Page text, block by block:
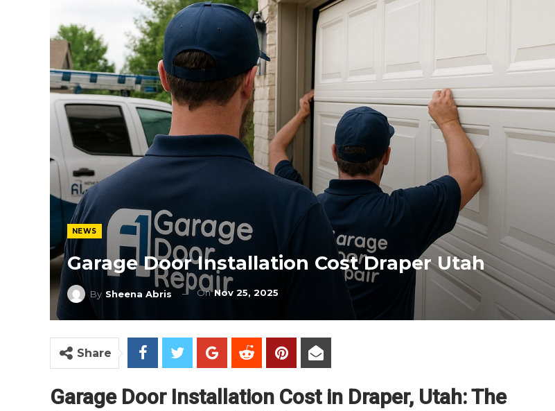
NEWS
Garage Door Installation Cost Draper Utah
By Sheena Abris OnNov 25, 2025
Share
Garage Door Installation Cost in Draper, Utah: The